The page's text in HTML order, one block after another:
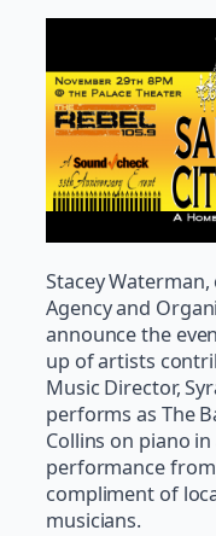
Stacey
Agency and
announce the
up of artists
Music Director,
performs as The
Collins on piano
performance
compliment of
musicians.